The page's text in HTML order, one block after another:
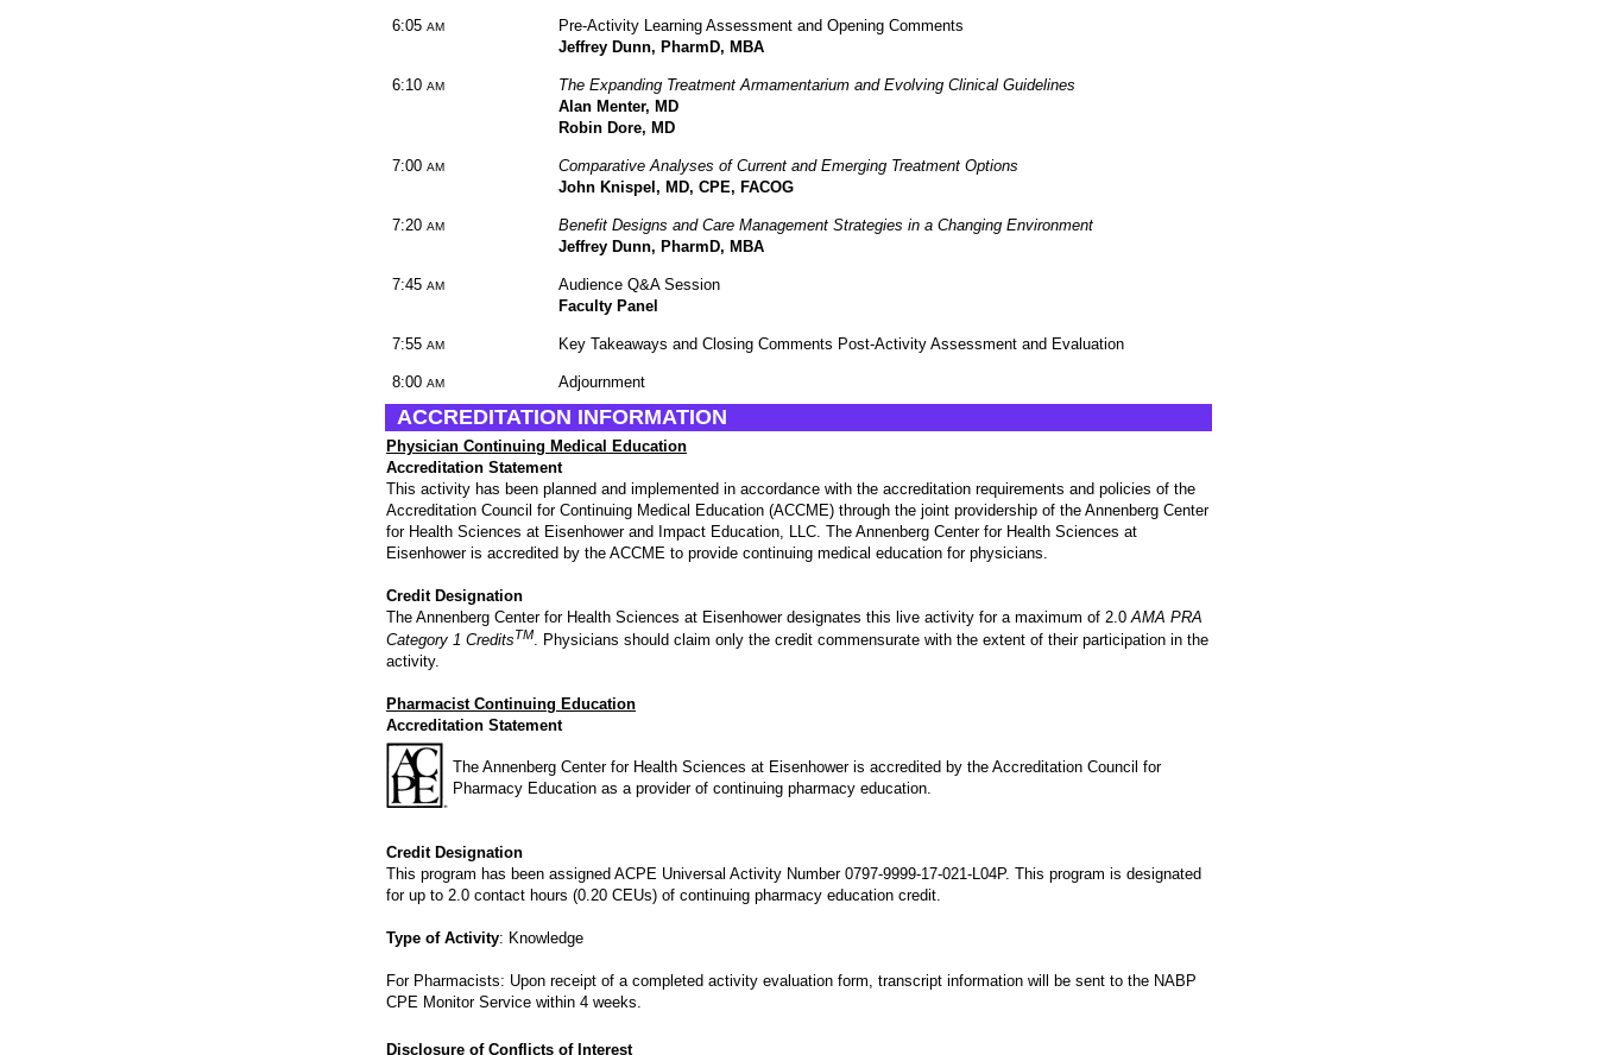
6:05 AM
Pre-Activity Learning Assessment and Opening Comments
Jeffrey Dunn, PharmD, MBA
6:10 AM
The Expanding Treatment Armamentarium and Evolving Clinical Guidelines
Alan Menter, MD
Robin Dore, MD
7:00 AM
Comparative Analyses of Current and Emerging Treatment Options
John Knispel, MD, CPE, FACOG
7:20 AM
Benefit Designs and Care Management Strategies in a Changing Environment
Jeffrey Dunn, PharmD, MBA
7:45 AM
Audience Q&A Session
Faculty Panel
7:55 AM Key Takeaways and Closing Comments Post-Activity Assessment and Evaluation
8:00 AM Adjournment
ACCREDITATION INFORMATION
Physician Continuing Medical Education
Accreditation Statement
This activity has been planned and implemented in accordance with the accreditation requirements and policies of the
Accreditation Council for Continuing Medical Education (ACCME) through the joint providership of the Annenberg Center
for Health Sciences at Eisenhower and Impact Education, LLC. The Annenberg Center for Health Sciences at
Eisenhower is accredited by the ACCME to provide continuing medical education for physicians.
Credit Designation
The Annenberg Center for Health Sciences at Eisenhower designates this live activity for a maximum of 2.0AMA PRA
Category 1 CreditsTM. Physicians should claim only the credit commensurate with the extent of their participation in the
activity.
Pharmacist Continuing Education
Accreditation Statement
The Annenberg Center for Health Sciences at Eisenhower is accredited by the Accreditation Council for
Pharmacy Education as a provider of continuing pharmacy education.
Credit Designation
This program has been assigned ACPE Universal Activity Number 0797-9999-17-021-L04P. This program is designated
for up to 2.0 contact hours (0.20 CEUs) of continuing pharmacy education credit.
Type of Activity: Knowledge
For Pharmacists: Upon receipt of a completed activity evaluation form, transcript information will be sent to the NABP
CPE Monitor Service within 4 weeks.
Disclosure of Conflicts of Interest